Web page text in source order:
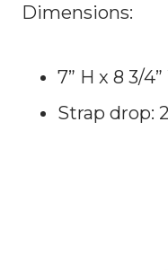
Dimensions:
7” H x 8 3/
Strap drop: